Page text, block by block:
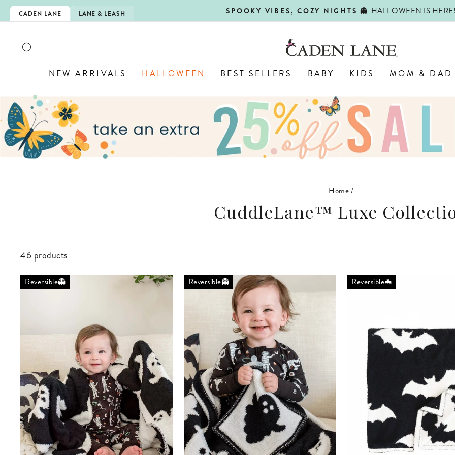
Skip
to
CADEN LANE LANE & LEASH
Pause
IS HERE! FIRST DAY, BEST DAY 🍎 SHOP BACK-TO-
NEW ARRIVALS HALLOWEEN BEST SELLERS BABY KIDS MOM & DAD
Home/
CuddleLane™ Luxe
46 products
Reversible👻 Reversible👻 Reversible🦇